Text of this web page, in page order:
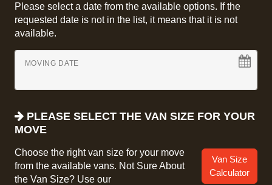
Please select a date from the available options. If the
requested date is not in the list, it means that it is not
available.
MOVING DATE
PLEASE SELECT THE VAN SIZE FOR YOUR
MOVE
Choose the right van size for your move
from the available vans. Not Sure About
the Van Size? Use our
Van Size
Calculator